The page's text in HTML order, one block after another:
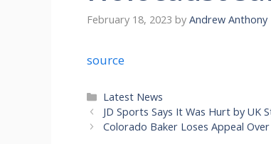
February 18, 2023 by Andrew Anthony
source
Categories
Latest News
JD Sports Says It Was Hurt by UK
Colorado Baker Loses Appeal